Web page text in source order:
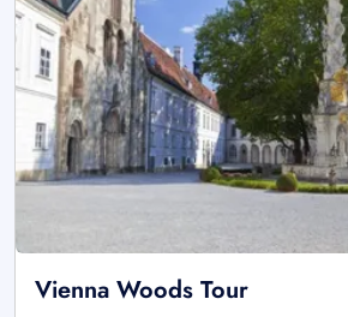
Vienna Woods Tour